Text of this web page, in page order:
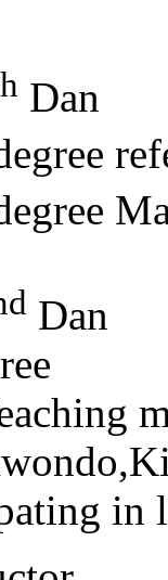
Dan
Dan
in